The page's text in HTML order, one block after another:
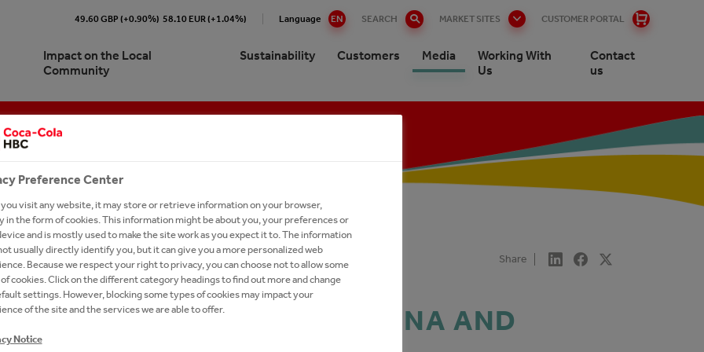
49.60 GBP (+0.90%) 58.10 EUR (+1.04%) Language EN SEARCH MARKET SITES CUSTOMER PORTAL
Impact on the Local
Community
Sustainability Customers Media
Working With
Us
Contact
us
Cola HBC B-H Sarajevo At a
and Strategy
with The Coca‑Cola
Shared Value
our 24/7 Portfolio
Spirits
Numbers
and Sponsorships
to Sustainability
Refresh
ME. GIVE ME A NEW LIFE
with us?
a Business Developer
FAQs
leadership trainee
Share
BOSNIA AND HERZEGOVINA AND
Preference Center
you visit any website, it may store or retrieve information on your browser,
in the form of cookies. This information might be about you, your preferences or
and is mostly used to make the site work as you expect it to. The information
usually directly identify you, but it can give you a more personalized web
Because we respect your right to privacy, you can choose not to allow some
cookies. Click on the different category headings to find out more and change
settings. However, blocking some types of cookies may impact your
of the site and the services we are able to offer.
Notice